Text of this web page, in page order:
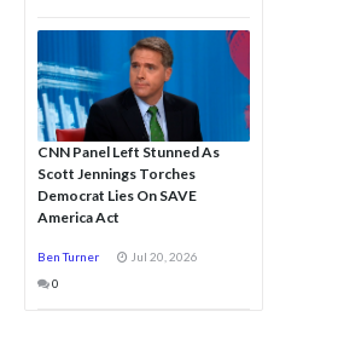
CNN Panel Left Stunned As
Scott Jennings Torches
Democrat Lies On SAVE
America Act
Ben Turner
Jul 20, 2026
0